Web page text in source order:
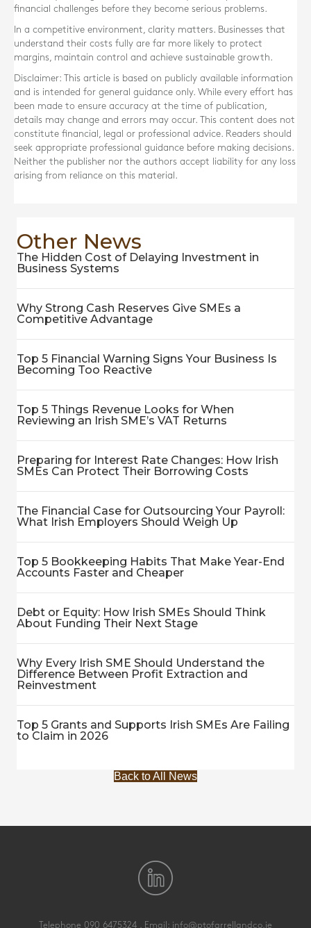
financial challenges before they become serious problems.
In a competitive environment, clarity matters. Businesses that
understand their costs fully are far more likely to protect
margins, maintain control and achieve sustainable growth.
Disclaimer: This article is based on publicly available information
and is intended for general guidance only. While every effort has
been made to ensure accuracy at the time of publication,
details may change and errors may occur. This content does not
constitute financial, legal or professional advice. Readers should
seek appropriate professional guidance before making decisions.
Neither the publisher nor the authors accept liability for any loss
arising from reliance on this material.
Other News
The Hidden Cost of Delaying Investment in
Business Systems
Why Strong Cash Reserves Give SMEs a
Competitive Advantage
Top 5 Financial Warning Signs Your Business Is
Becoming Too Reactive
Top 5 Things Revenue Looks for When
Reviewing an Irish SME’s VAT Returns
Preparing for Interest Rate Changes: How Irish
SMEs Can Protect Their Borrowing Costs
The Financial Case for Outsourcing Your Payroll:
What Irish Employers Should Weigh Up
Top 5 Bookkeeping Habits That Make Year-End
Accounts Faster and Cheaper
Debt or Equity: How Irish SMEs Should Think
About Funding Their Next Stage
Why Every Irish SME Should Understand the
Difference Between Profit Extraction and
Reinvestment
Top 5 Grants and Supports Irish SMEs Are Failing
to Claim in 2026
Back to All News
Telephone 090 6475324 . Email: info@ptofarrellandco.ie